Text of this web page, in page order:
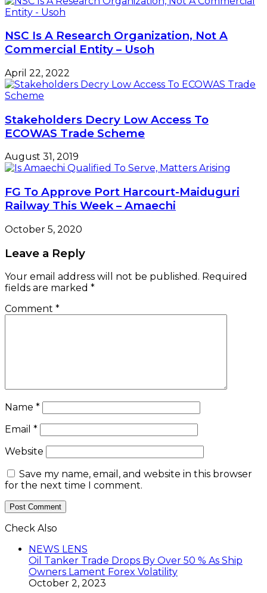
NSC Is A Research Organization, Not A
Commercial Entity – Usoh
April 22, 2022
Stakeholders Decry Low Access To
ECOWAS Trade Scheme
August 31, 2019
FG To Approve Port Harcourt-Maiduguri
Railway This Week – Amaechi
October 5, 2020
Leave a Reply
Your email address will not be published. Required
fields are marked *
Comment *
Name *
Email *
Website
Save my name, email, and website in this browser
for the next time I comment.
Check Also
NEWS LENS
Oil Tanker Trade Drops By Over 50 % As Ship
Owners Lament Forex Volatility
October 2, 2023